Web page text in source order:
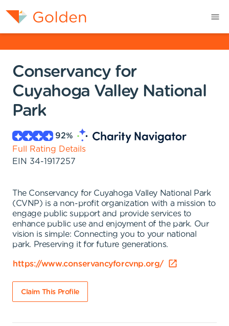
Conservancy for
Cuyahoga Valley National
Park
92%
Full Rating Details
EIN 34-1917257
The Conservancy for Cuyahoga Valley National Park
(CVNP) is a non-profit organization with a mission to
engage public support and provide services to
enhance public use and enjoyment of the park. Our
vision is simple: Connecting you to your national
park. Preserving it for future generations.
https://www.conservancyforcvnp.org/
Claim This Profile